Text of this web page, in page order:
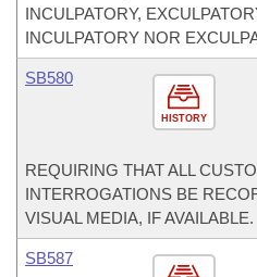
INCULPATORY,
INCULPATORY NOR
HISTORY
SB580
REQUIRING THAT ALL
INTERROGATIONS BE
VISUAL MEDIA, IF AVAILABLE.
SB587